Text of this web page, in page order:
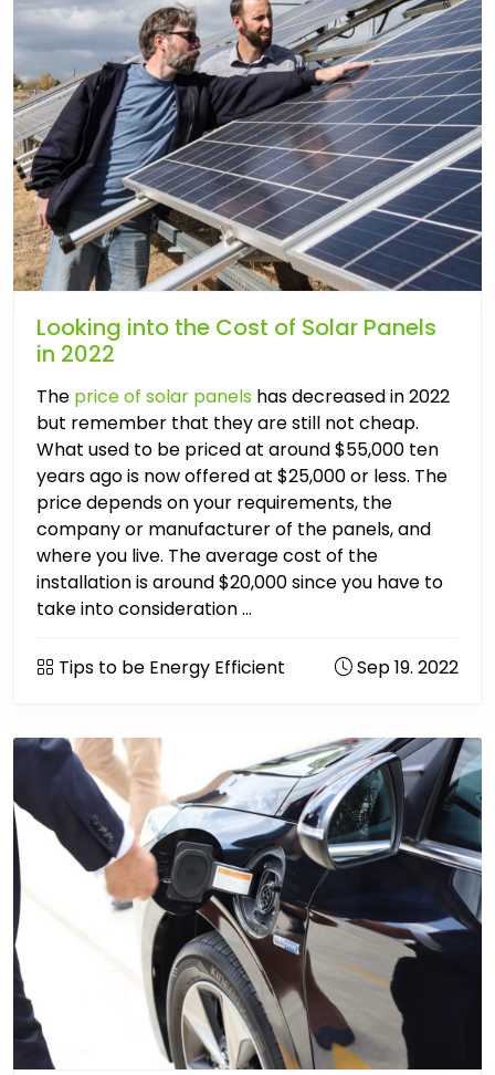
Looking into the Cost of Solar Panels
in 2022
The price of solar panels has decreased in 2022
but remember that they are still not cheap.
What used to be priced at around $55,000 ten
years ago is now offered at $25,000 or less. The
price depends on your requirements, the
company or manufacturer of the panels, and
where you live. The average cost of the
installation is around $20,000 since you have to
take into consideration ...
Tips to be Energy Efficient Sep 19. 2022